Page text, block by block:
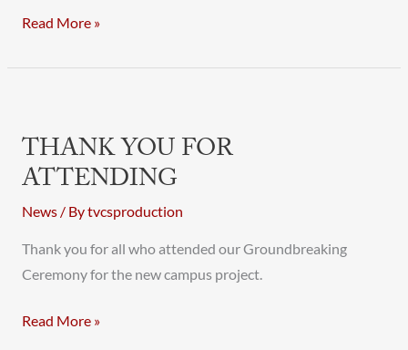
Read More »
THANK YOU FOR
ATTENDING
News/ Bytvcsproduction
Thank you for all who attended our Groundbreaking
Ceremony for the new campus project.
for
Attending
Read More »